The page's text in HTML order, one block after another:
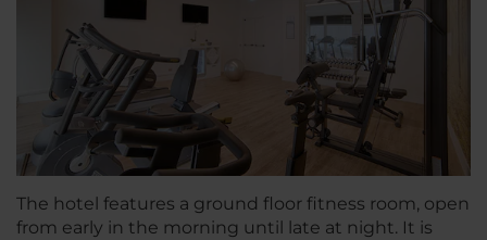
The hotel features a ground floor fitness room, open
from early in the morning until late at night. It is